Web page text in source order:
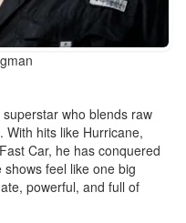
who blends raw
hits like Hurricane,
Car, he has conquered
feel like one big
powerful, and full of